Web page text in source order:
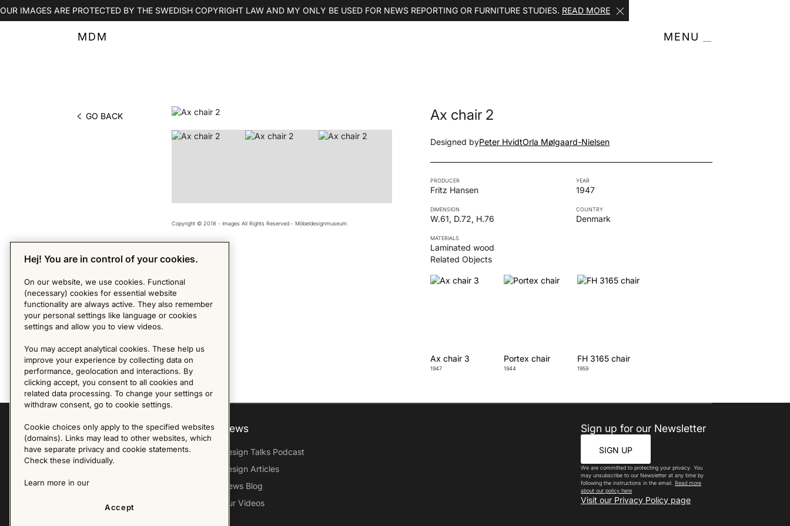
MDM MENU
OUR IMAGES ARE PROTECTED BY THE SWEDISH COPYRIGHT LAW AND MY ONLY BE USED FOR NEWS REPORTING OR FURNITURE STUDIES. READ MORE
GO BACK
PHOTO BY MDM
Copyright © 2018 - Images All Rights Reserved - Möbeldesignmuseum.
Ax chair 2
Designed byPeter HvidtOrla Mølgaard-Nielsen
PRODUCER
Fritz Hansen
YEAR
1947
DIMENSION
W.61, D.72, H.76
COUNTRY
Denmark
MATERIALS
Laminated wood
Related Objects
Ax chair 3
1947
Portex chair
1944
FH 3165 chair
1959
Explore
Furniture Archive
Our Exhibitions
Virtual Tour
About us
Our Histroy
News
Design Talks Podcast
Design Articles
News Blog
Our Videos
Sign up for our Newsletter
SIGN UP
We are committed to protecting your privacy. You
may unsubscribe to our Newsletter at any time by
following the instructions in the email. Read more
about our policy here
Visit our Privacy Policy page
Hej! You are in control of your cookies.
On our website, we use cookies. Functional
(necessary) cookies for essential website
functionality are always active. They also remember
your personal settings like language or cookies
settings and allow you to view videos.
You may accept analytical cookies. These help us
improve your experience by collecting data on
performance, geolocation and interactions. By
clicking accept, you consent to all cookies and
related data processing. To change your settings or
withdraw consent, go to cookie settings.
Cookie choices only apply to the specified websites
(domains). Links may lead to other websites, which
have separate privacy and cookie statements.
Check these individually.
Learn more in our
Accept